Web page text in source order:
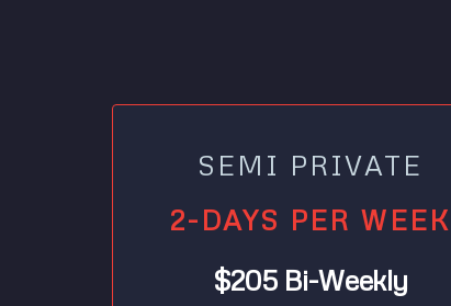
SEMI PRIVATE
2-DAYS PER WEEK
$205 Bi-Weekly